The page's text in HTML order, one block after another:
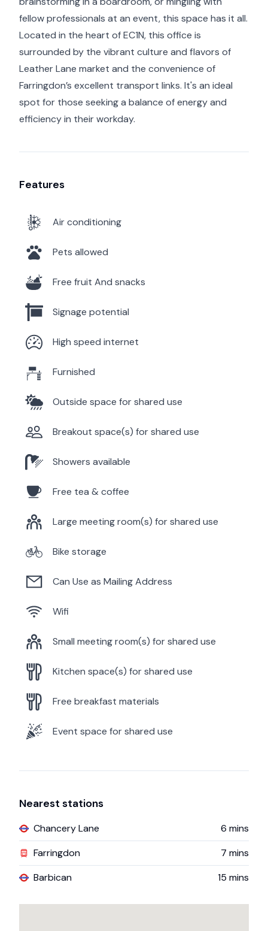
fellow professionals at an event, this space has it all.
Located in the heart of EC1N, this office is
surrounded by the vibrant culture and flavors of
Leather Lane market and the convenience of
Farringdon’s excellent transport links. It's an ideal
spot for those seeking a balance of energy and
efficiency in their workday.
Features
Air conditioning
Pets allowed
Free fruit And snacks
Signage potential
High speed internet
Furnished
Outside space for shared use
Breakout space(s) for shared use
Showers available
Free tea & coffee
Large meeting room(s) for shared use
Bike storage
Can Use as Mailing Address
Wifi
Small meeting room(s) for shared use
Kitchen space(s) for shared use
Free breakfast materials
Event space for shared use
Nearest stations
Chancery Lane 6 mins
Farringdon
7 mins
Barbican
15 mins